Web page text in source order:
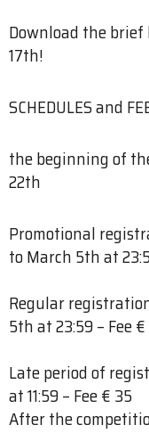
Download the
17th!
SCHEDULES and
the beginning of
22th
Promotional
to March 5th at
Regular
5th at 23:59 – Fee
Late period of
at 11:59 – Fee € 35
After the